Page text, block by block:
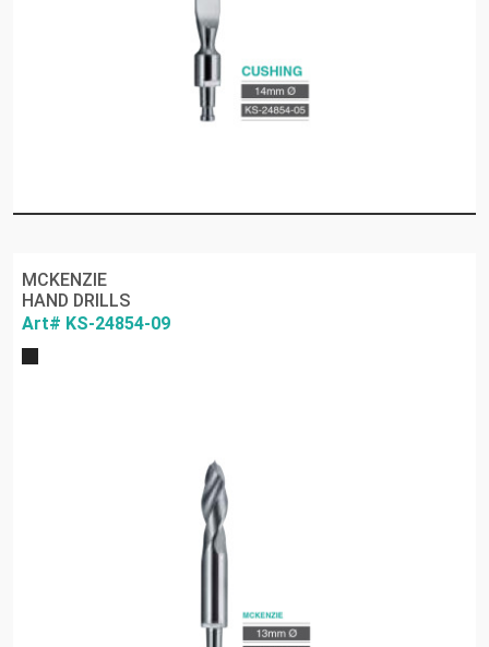
MCKENZIE
HAND DRILLS
Art# KS-24854-09